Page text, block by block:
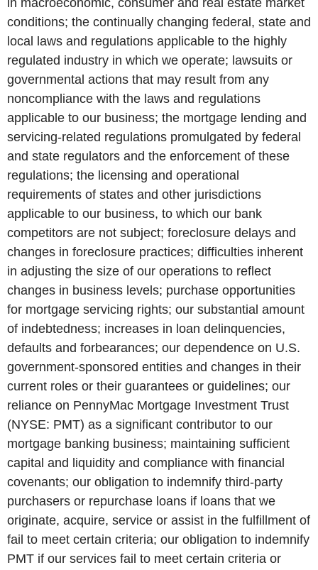
in macroeconomic, consumer and real estate market
conditions; the continually changing federal, state and
local laws and regulations applicable to the highly
regulated industry in which we operate; lawsuits or
governmental actions that may result from any
noncompliance with the laws and regulations
applicable to our business; the mortgage lending and
servicing-related regulations promulgated by federal
and state regulators and the enforcement of these
regulations; the licensing and operational
requirements of states and other jurisdictions
applicable to our business, to which our bank
competitors are not subject; foreclosure delays and
changes in foreclosure practices; difficulties inherent
in adjusting the size of our operations to reflect
changes in business levels; purchase opportunities
for mortgage servicing rights; our substantial amount
of indebtedness; increases in loan delinquencies,
defaults and forbearances; our dependence on U.S.
government-sponsored entities and changes in their
current roles or their guarantees or guidelines; our
reliance on PennyMac Mortgage Investment Trust
(NYSE: PMT) as a significant contributor to our
mortgage banking business; maintaining sufficient
capital and liquidity and compliance with financial
covenants; our obligation to indemnify third-party
purchasers or repurchase loans if loans that we
originate, acquire, service or assist in the fulfillment of
fail to meet certain criteria; our obligation to indemnify
PMT if our services fail to meet certain criteria or